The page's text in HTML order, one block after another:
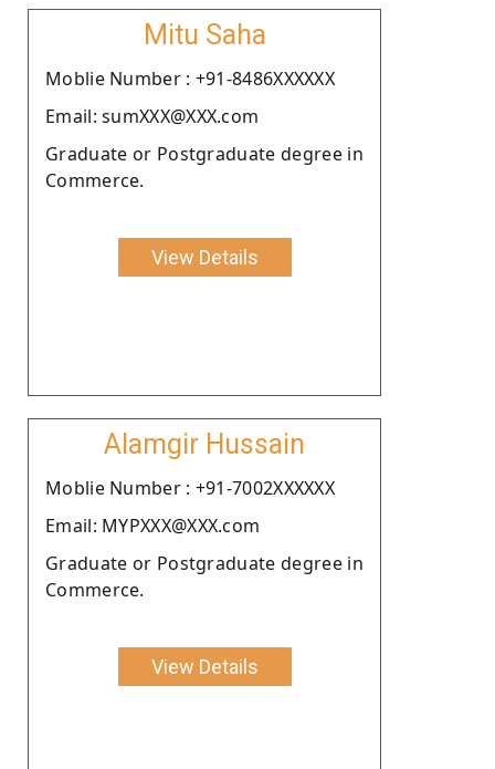
Mitu Saha
Moblie Number : +91-8486XXXXXX
Email: sumXXX@XXX.com
Graduate or Postgraduate degree in
Commerce.
View Details
Alamgir Hussain
Moblie Number : +91-7002XXXXXX
Email: MYPXXX@XXX.com
Graduate or Postgraduate degree in
Commerce.
View Details